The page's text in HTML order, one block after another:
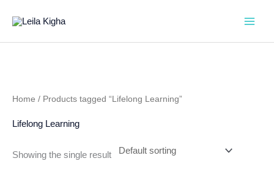
content
Home / Products tagged “Lifelong Learning”
Lifelong Learning
Showing the single result